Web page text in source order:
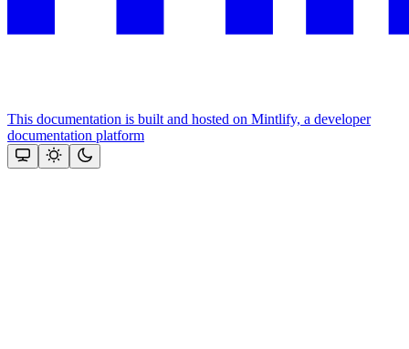
This documentation is built and hosted on Mintlify, a developer
documentation platform